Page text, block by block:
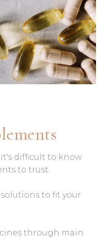
difficult to know
to trust.
to fit your
through main